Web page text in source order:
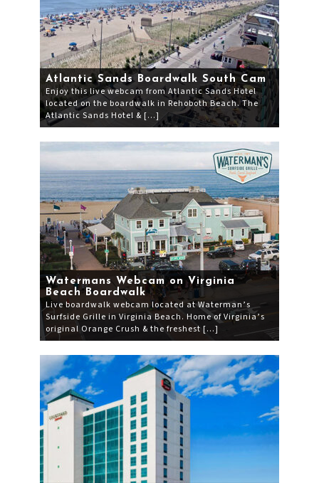
Atlantic Sands Boardwalk South Cam
Enjoy this live webcam from Atlantic Sands Hotel
located on the boardwalk in Rehoboth Beach. The
Atlantic Sands Hotel & […]
Watermans Webcam on Virginia
Beach Boardwalk
Live boardwalk webcam located at Waterman’s
Surfside Grille in Virginia Beach. Home of Virginia’s
original Orange Crush & the freshest […]